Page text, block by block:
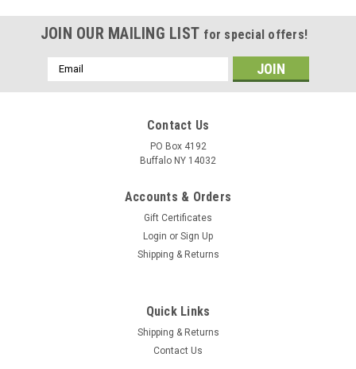
JOIN OUR MAILING LIST for special offers!
Email
Address
Contact Us
PO Box 4192
Buffalo NY 14032
Accounts & Orders
Gift Certificates
Login or Sign Up
Shipping & Returns
Quick Links
Shipping & Returns
Contact Us